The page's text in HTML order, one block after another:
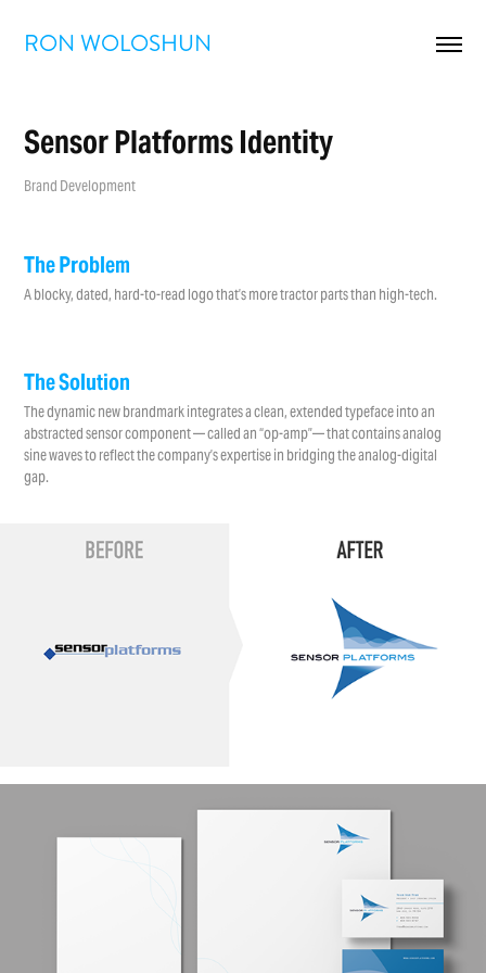
RON WOLOSHUN
Sensor Platforms Identity
Brand Development
The Problem
A blocky, dated, hard-to-read logo that’s more tractor parts than high-tech.
The Solution
The dynamic new brandmark integrates a clean, extended typeface into an
abstracted sensor component — called an “op-amp”— that contains analog
sine waves to reflect the company’s expertise in bridging the analog-digital
gap.